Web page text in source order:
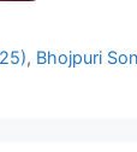
, Bhojpuri